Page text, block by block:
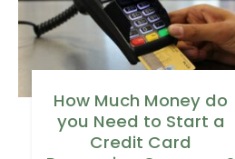
How Much Money do
you Need to Start a
Credit Card